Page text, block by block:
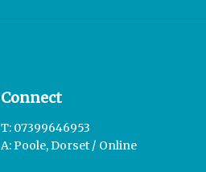
Connect
T: 07399646953
A: Poole, Dorset / Online